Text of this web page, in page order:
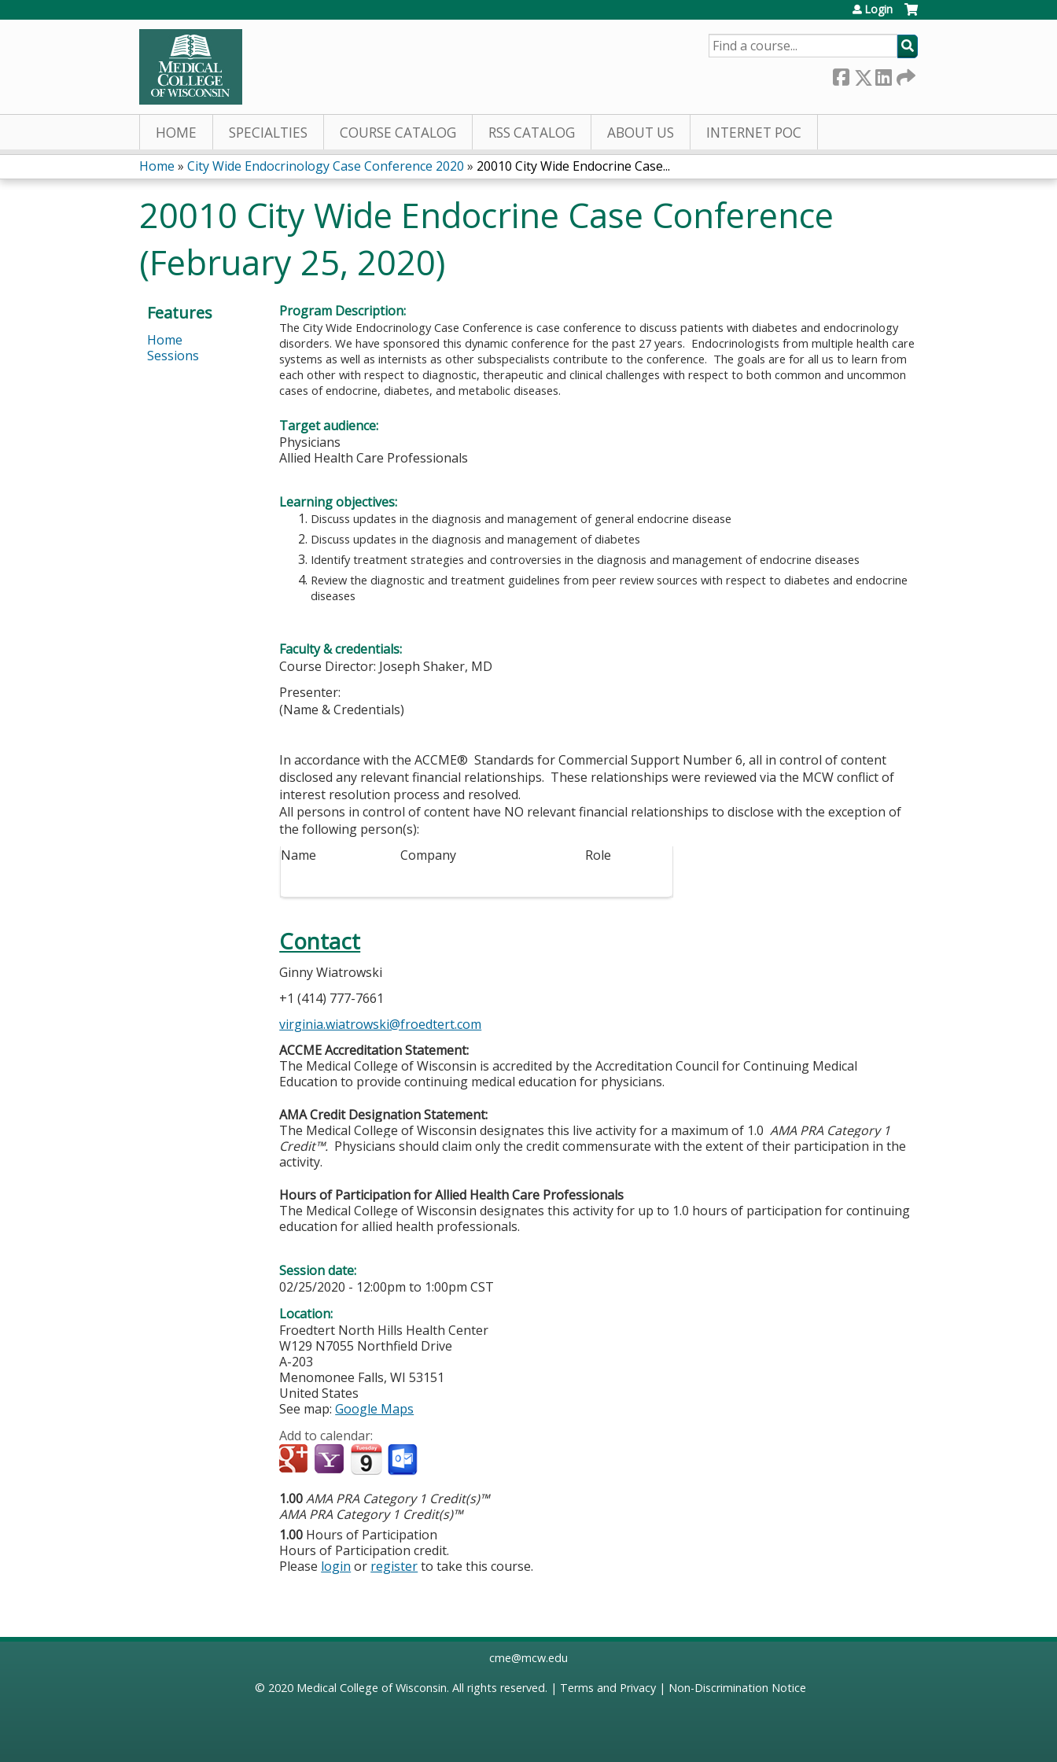
Login
SEARCH
HOME SPECIALTIES COURSE CATALOG RSS CATALOG ABOUT US INTERNET POC
You
are
here
Home » City Wide Endocrinology Case Conference 2020 » 20010 City Wide Endocrine Case...
20010 City Wide Endocrine Case Conference
(February 25, 2020)
Program Description:
The City Wide Endocrinology Case Conference is case conference to discuss patients with diabetes and endocrinology
disorders. We have sponsored this dynamic conference for the past 27 years. Endocrinologists from multiple health care
systems as well as internists as other subspecialists contribute to the conference. The goals are for all us to learn from
each other with respect to diagnostic, therapeutic and clinical challenges with respect to both common and uncommon
cases of endocrine, diabetes, and metabolic diseases.
Target audience:
Physicians
Allied Health Care Professionals
Learning objectives:
Discuss updates in the diagnosis and management of general endocrine disease
Discuss updates in the diagnosis and management of diabetes
Identify treatment strategies and controversies in the diagnosis and management of endocrine diseases
Review the diagnostic and treatment guidelines from peer review sources with respect to diabetes and endocrine
diseases
Faculty & credentials:
Course Director: Joseph Shaker, MD
Presenter:
(Name & Credentials)
In accordance with the ACCME® Standards for Commercial Support Number 6, all in control of content
disclosed any relevant financial relationships. These relationships were reviewed via the MCW conflict of
interest resolution process and resolved.
All persons in control of content have NO relevant financial relationships to disclose with the exception of
the following person(s):
Name
Company Role
Contact
Ginny Wiatrowski
+1 (414) 777-7661
virginia.wiatrowski@froedtert.com
ACCME Accreditation Statement:
The Medical College of Wisconsin is accredited by the Accreditation Council for Continuing Medical
Education to provide continuing medical education for physicians.
AMA Credit Designation Statement:
The Medical College of Wisconsin designates this live activity for a maximum of 1.0AMA PRA Category 1
Credit™. Physicians should claim only the credit commensurate with the extent of their participation in the
activity.
Hours of Participation for Allied Health Care Professionals
The Medical College of Wisconsin designates this activity for up to 1.0 hours of participation for continuing
education for allied health professionals.
Session date:
02/25/2020 - 12:00pm to 1:00pm CST
Location:
Froedtert North Hills Health Center
W129 N7055 Northfield Drive
A-203
Menomonee Falls,WI 53151
United States
See map:Google Maps
Add to calendar:
1.00AMA PRA Category 1 Credit(s)™
AMA PRA Category 1 Credit(s)™
1.00 Hours of Participation
Hours of Participation credit.
Please login or registerto take this course.
Features
Home
Sessions
cme@mcw.edu
© 2020 Medical College of Wisconsin. All rights reserved. | Terms and Privacy| Non-Discrimination Notice